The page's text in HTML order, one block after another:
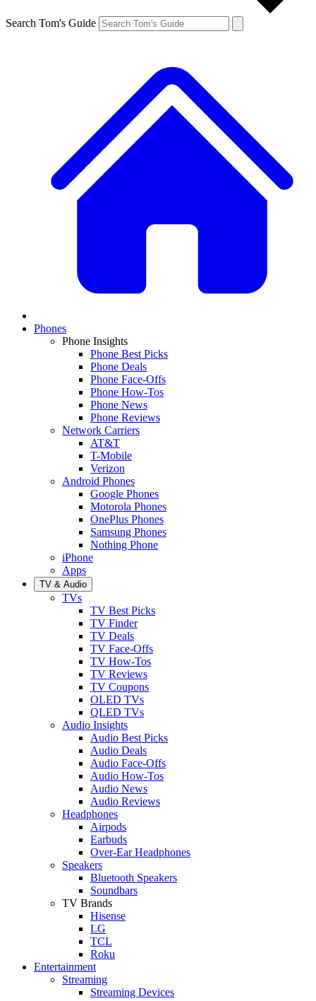
Search Tom's Guide
Phones
Phone Insights
Phone Best Picks
Phone Deals
Phone Face-Offs
Phone How-Tos
Phone News
Phone Reviews
Network Carriers
AT&T
T-Mobile
Verizon
Android Phones
Google Phones
Motorola Phones
OnePlus Phones
Samsung Phones
Nothing Phone
iPhone
Apps
TV & Audio
TVs
TV Best Picks
TV Finder
TV Deals
TV Face-Offs
TV How-Tos
TV Reviews
TV Coupons
OLED TVs
QLED TVs
Audio Insights
Audio Best Picks
Audio Deals
Audio Face-Offs
Audio How-Tos
Audio News
Audio Reviews
Headphones
Airpods
Earbuds
Over-Ear Headphones
Speakers
Bluetooth Speakers
Soundbars
TV Brands
Hisense
LG
TCL
Roku
Entertainment
Streaming
Streaming Devices